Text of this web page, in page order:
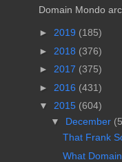
Domain Mondo
► 2019 (185)
► 2018 (376)
► 2017 (375)
► 2016 (431)
▼
2015 (604)
▼
December
That Frank
What